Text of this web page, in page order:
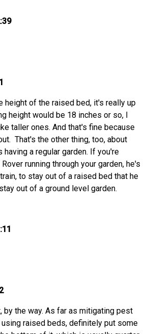
height of the raised bed, it's really up
height would be 18 inches or so, I
taller ones. And that's fine because
That's the other thing, too, about
a regular garden. If you're
running through your garden, he's
to stay out of a raised bed that he
out of a ground level garden.
by the way. As far as mitigating pest
raised beds, definitely put some